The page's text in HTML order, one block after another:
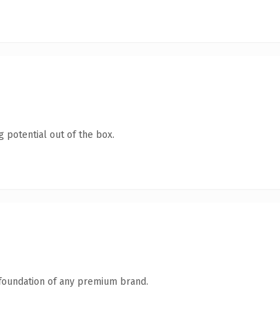
potential out of the box.
of any premium brand.